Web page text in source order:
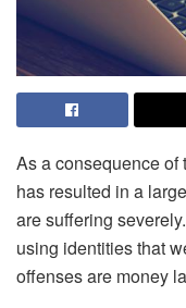
As a consequence of
has resulted in a
are suffering
using identities that
offenses are money